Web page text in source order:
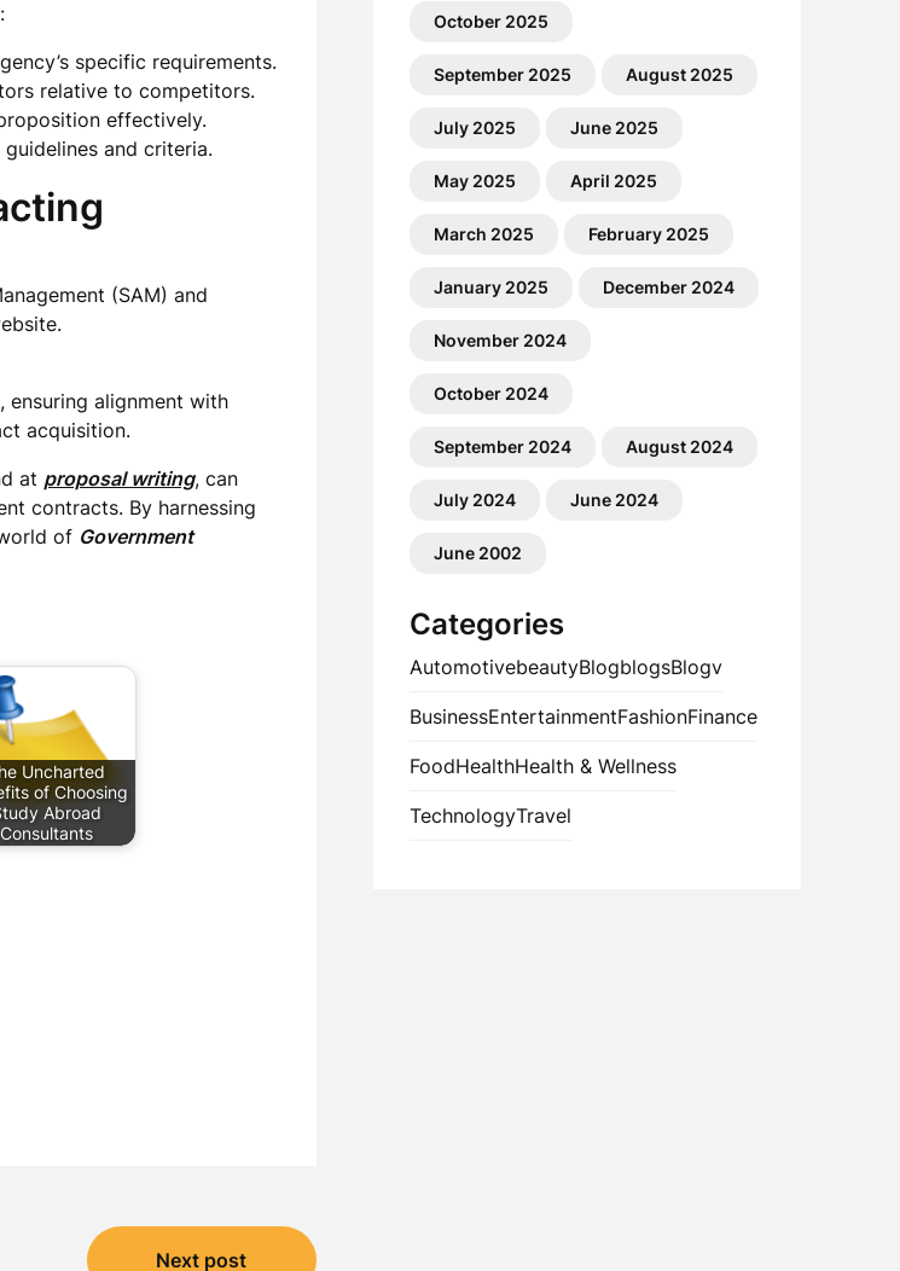
specific requirements.
relative to competitors.
effectively.
and criteria.
(SAM) and
ensuring alignment with
acquisition.
at proposal writing, can
contracts. By harnessing
of Government
Uncharted
of Choosing
Abroad
Consultants
Next post
October 2025
September 2025 August 2025
July 2025 June 2025
May 2025 April 2025
March 2025 February 2025
January 2025 December 2024
November 2024
October 2024
September 2024 August 2024
July 2024 June 2024
June 2002
Categories
AutomotivebeautyBlogblogsBlogv
BusinessEntertainmentFashionFinance
FoodHealthHealth & Wellness
TechnologyTravel